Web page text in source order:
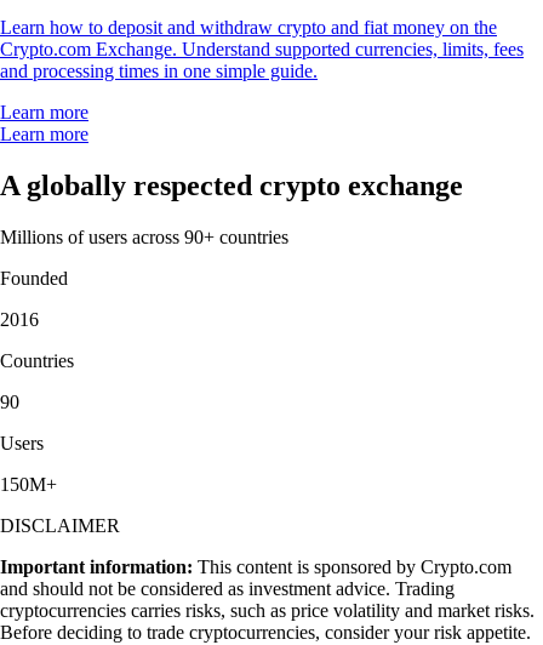
Learn how to deposit and withdraw crypto and fiat money on the
Crypto.com Exchange. Understand supported currencies, limits, fees
and processing times in one simple guide.
Learn more
Learn more
A globally respected crypto exchange
Millions of users across 90+ countries
Founded
2016
Countries
90
Users
150M+
DISCLAIMER
Important information: This content is sponsored by Crypto.com
and should not be considered as investment advice. Trading
cryptocurrencies carries risks, such as price volatility and market risks.
Before deciding to trade cryptocurrencies, consider your risk appetite.